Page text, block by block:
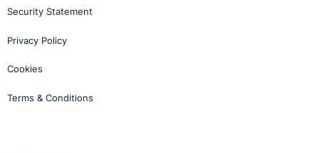
Security Statement
Privacy Policy
Cookies
Terms & Conditions